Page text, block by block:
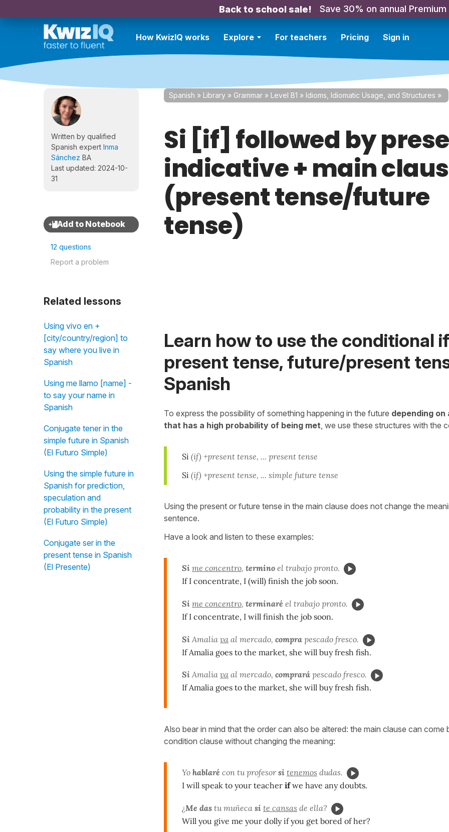
Back to school sale! Save 30% on annual Premium
How KwizIQ works Explore For teachers Pricing Sign in
Written by qualified
Spanish expert Inma
Sánchez BA
Last updated: 2024-10-
31
12 questions
Report a problem
Related lessons
Using vivo en +
[city/country/region] to
say where you live in
Spanish
Using me llamo [name] -
to say your name in
Spanish
Conjugate tener in the
simple future in Spanish
(El Futuro Simple)
Using the simple future in
Spanish for prediction,
speculation and
probability in the present
(El Futuro Simple)
Conjugate ser in the
present tense in Spanish
(El Presente)
Spanish » Library » Grammar » Level B1 » Idioms, Idiomatic Usage, and Structures »
Si [if] followed by
indicative + main
(present tense/future
tense)
Learn how to use the conditional
present tense, future/present
Spanish
To express the possibility of something happening in the future depending on
that has a high probability of being met , we use these structures with the
Si (if) +present tense, ... present tense
Si (if) +present tense, ... simple future tense
Using the present or future tense in the main clause does not change the
sentence.
Have a look and listen to these examples:
Si me concentro, termino el trabajo pronto.
If I concentrate, I (will) finish the job soon.
Si me concentro, terminaré el trabajo pronto.
If I concentrate, I will finish the job soon.
Si Amalia va al mercado, compra pescado fresco.
If Amalia goes to the market, she will buy fresh fish.
Si Amalia va al mercado, comprará pescado fresco.
If Amalia goes to the market, she will buy fresh fish.
Also bear in mind that the order can also be altered: the main clause can come
condition clause without changing the meaning:
Yo hablaré con tu profesorsi tenemos dudas.
I will speak to your teacher ifwe have any doubts.
¿Me das tu muñeca si te cansas de ella?
Will you give me your dolly if you get bored of her?